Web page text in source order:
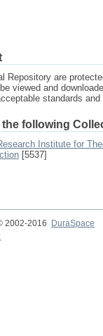
Repository are
viewed and
standards and
following
Institute for
[5537]
2002-2016
DuraSpace